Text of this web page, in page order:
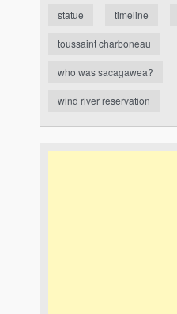
statue timeline
toussaint charboneau
who was sacagawea?
wind river reservation